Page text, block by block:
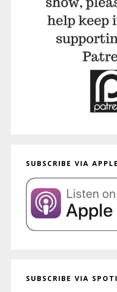
SUBSCRIBE VIA
SUBSCRIBE VIA